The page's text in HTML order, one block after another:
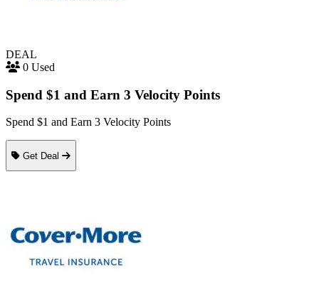
DEAL
0 Used
Spend $1 and Earn 3 Velocity Points
Spend $1 and Earn 3 Velocity Points
Get Deal